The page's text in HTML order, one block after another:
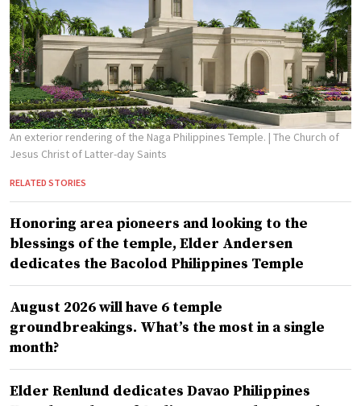
An exterior rendering of the Naga Philippines Temple. | The Church of
Jesus Christ of Latter-day Saints
RELATED STORIES
Honoring area pioneers and looking to the
blessings of the temple, Elder Andersen
dedicates the Bacolod Philippines Temple
August 2026 will have 6 temple
groundbreakings. What’s the most in a single
month?
Elder Renlund dedicates Davao Philippines